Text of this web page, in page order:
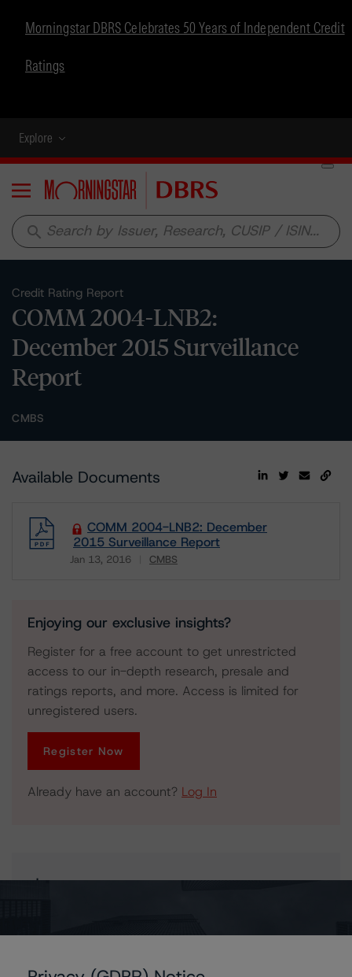
Morningstar DBRS Celebrates 50 Years of Independent Credit
Ratings
Explore
Menu
search
Credit Rating Report
COMM 2004-LNB2:
December 2015 Surveillance
Report
CMBS
Available Documents
COMM 2004-LNB2: December
2015 Surveillance Report
Jan 13, 2016 CMBS
Enjoying our exclusive insights?
Register for a free account to get unrestricted
access to our in-depth research, presale and
ratings reports, and more. Access is limited for
unregistered users.
Register Now
Already have an account? Log In
Issuers